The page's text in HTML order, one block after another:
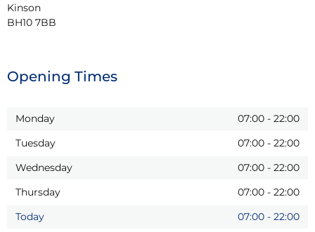
Kinson
BH10 7BB
Opening Times
Monday 07:00 - 22:00
Tuesday
07:00 - 22:00
Wednesday
07:00 - 22:00
Thursday
07:00 - 22:00
Today
07:00 - 22:00